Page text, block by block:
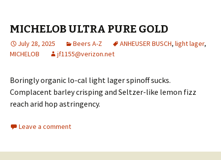
MICHELOB ULTRA PURE GOLD
July 28, 2025 Beers A-Z ANHEUSER BUSCH, light lager,
MICHELOB
jf1155@verizon.net
Boringly organic lo-cal light lager spinoff sucks.
Complacent barley crisping and Seltzer-like lemon fizz
reach arid hop astringency.
Leave a comment